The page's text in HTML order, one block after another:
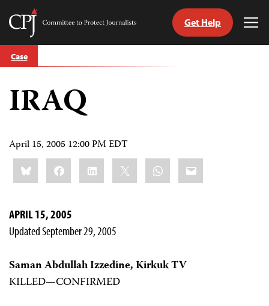
Skip
to
Committee
Journalists
Get Help
Case
IRAQ
April 15, 2005 12:00 PM EDT
Share
this:BlueskyFacebookLinkedIn WhatsApp
Email
APRIL 15, 2005
Updated September 29, 2005
Saman Abdullah Izzedine, Kirkuk TV
KILLED—CONFIRMED